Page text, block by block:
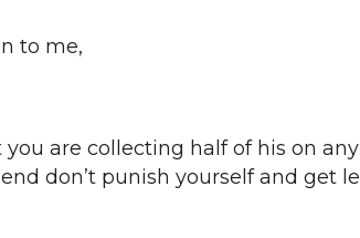
to me,
are collecting half of his on
don’t punish yourself and get